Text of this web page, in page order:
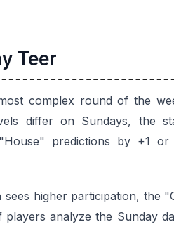
Teer
complex round of the
differ on Sundays, the
predictions by +1
sees higher participation, the
analyze the Sunday